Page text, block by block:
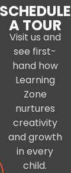
SCHEDULE
A TOUR
Visit us and
see first-
hand how
Learning
Zone
nurtures
creativity
and growth
in every
child.